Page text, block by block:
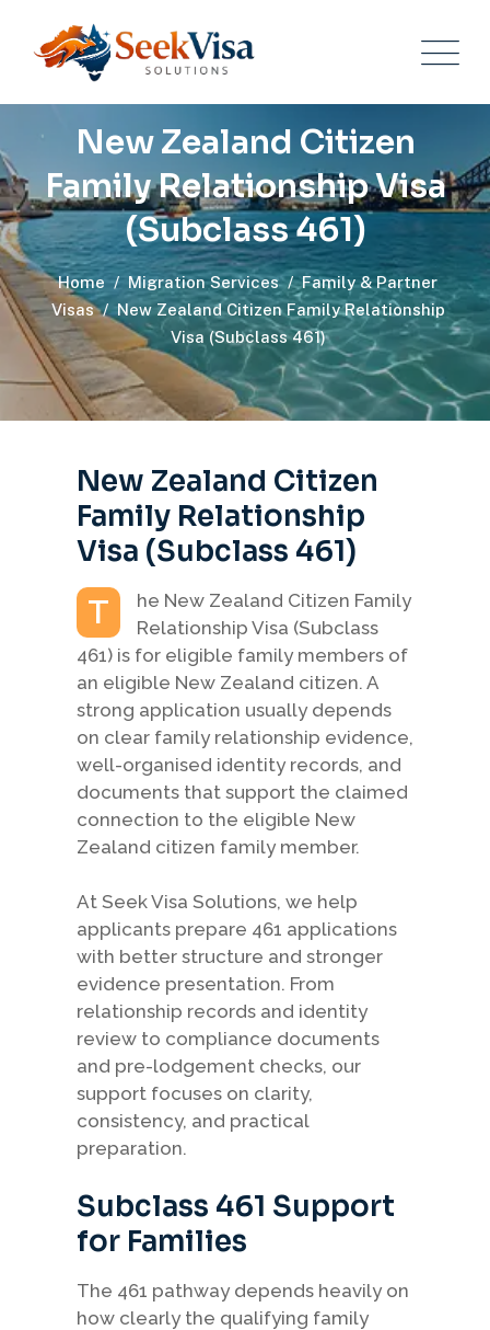
New Zealand Citizen
Family Relationship Visa
(Subclass 461)
Home / Migration Services / Family & Partner
Visas / New Zealand Citizen Family Relationship
Visa (Subclass 461)
New Zealand Citizen
Family Relationship
Visa (Subclass 461)
T
he New Zealand Citizen Family
Relationship Visa (Subclass
461) is for eligible family members of
an eligible New Zealand citizen. A
strong application usually depends
on clear family relationship evidence,
well-organised identity records, and
documents that support the claimed
connection to the eligible New
Zealand citizen family member.
At Seek Visa Solutions, we help
applicants prepare 461 applications
with better structure and stronger
evidence presentation. From
relationship records and identity
review to compliance documents
and pre-lodgement checks, our
support focuses on clarity,
consistency, and practical
preparation.
Subclass 461 Support
for Families
The 461 pathway depends heavily on
how clearly the qualifying family